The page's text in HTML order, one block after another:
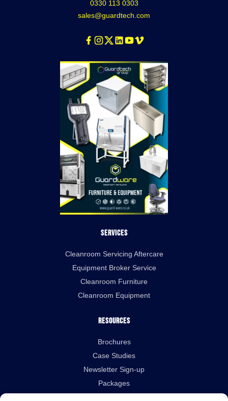
0330 113 0303
sales@guardtech.com
Facebook
Instagram
TwitterLinkedinYoutube
Services
Cleanroom Servicing Aftercare
Equipment Broker Service
Cleanroom Furniture
Cleanroom Equipment
Resources
Brochures
Case Studies
Newsletter Sign-up
Packages